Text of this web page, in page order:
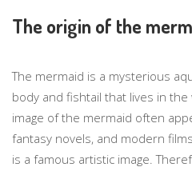
The origin of the
The mermaid is a mysterious
body and fishtail that lives in
image of the mermaid often
fantasy novels, and modern
is a famous artistic image.